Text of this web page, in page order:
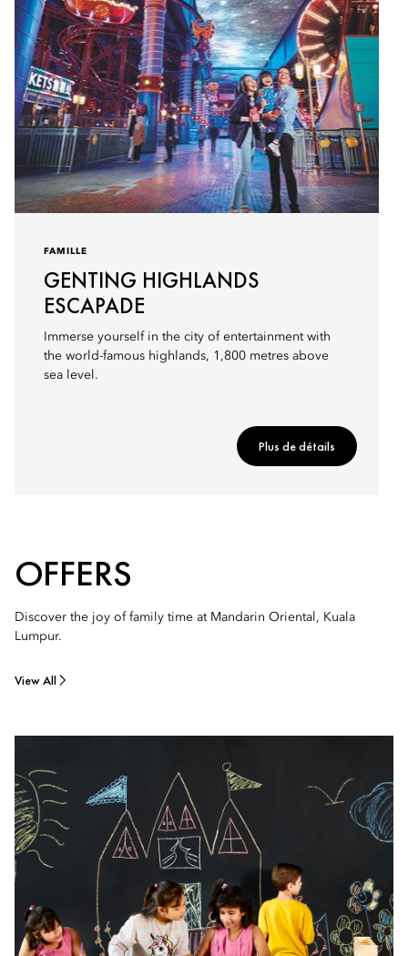
FAMILLE
GENTING HIGHLANDS
ESCAPADE
Immerse yourself in the city of entertainment with
the world-famous highlands, 1,800 metres above
sea level.
Plus de détails
OFFERS
Discover the joy of family time at Mandarin Oriental, Kuala
Lumpur.
View All